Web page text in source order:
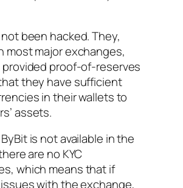
been hacked. They,
most major exchanges,
provided proof-of-reserves
they have sufficient
in their wallets to
assets.
is not available in the
are no KYC
which means that if
with the exchange,